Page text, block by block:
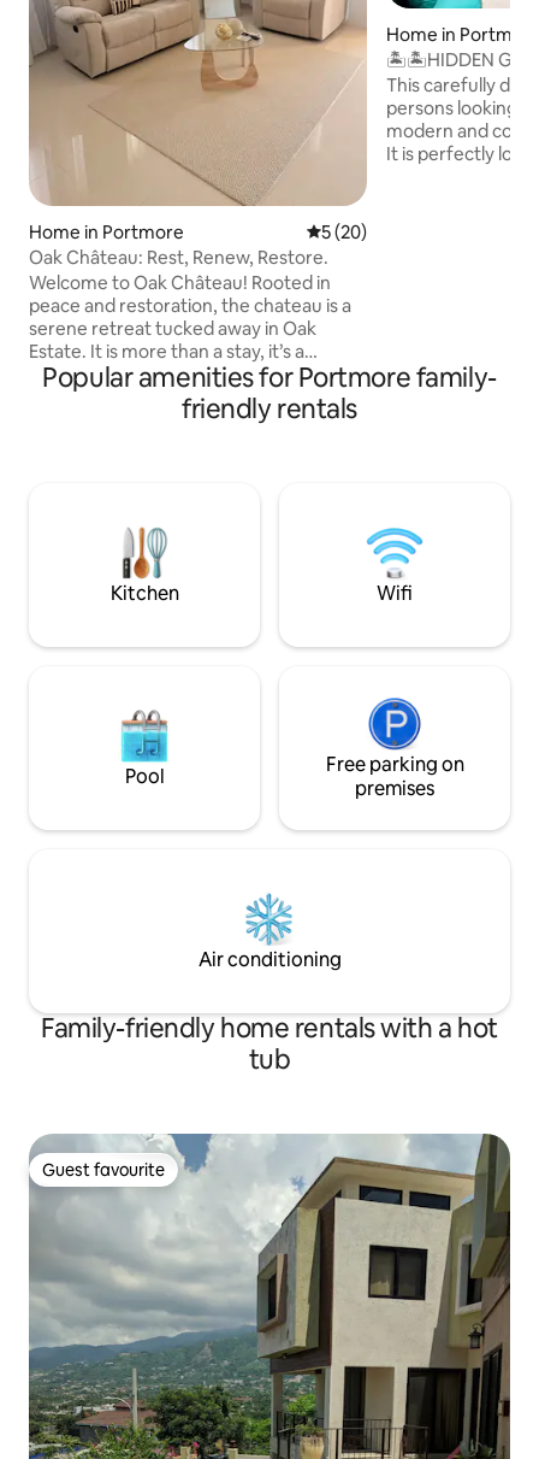
Home in Portmore 5 out of 5 average rating,
5 (20)
Oak Château: Rest, Renew, Restore.
Welcome to Oak Château! Rooted in
peace and restoration, the chateau is a
serene retreat tucked away in Oak
Estate. It is more than a stay, it’s a
sanctuary. Every detail is designed to
refresh the spirit, offer comfort, and
remind you of God’s covering presence.
refreshing vacations or a nights of fun or
Home in
🏝🏝HIDDEN
Home 🏡🏞
This carefully
persons looking
modern and comfortable vacation stay .
It is perfectly
Popular amenities for Portmore family-
friendly rentals
Kitchen Wifi
Pool
Free parking on
premises
Air conditioning
Family-friendly home rentals with a hot
tub
Guest favourite
Guest favourite